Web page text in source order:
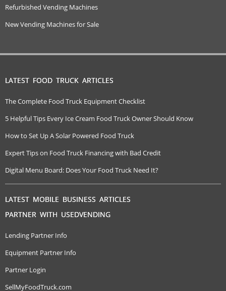
Refurbished Vending Machines
New Vending Machines for Sale
LATEST FOOD TRUCK ARTICLES
The Complete Food Truck Equipment Checklist
5 Helpful Tips Every Ice Cream Food Truck Owner Should Know
How to Set Up A Solar Powered Food Truck
Expert Tips on Food Truck Financing with Bad Credit
Digital Menu Board: Does Your Food Truck Need It?
LATEST MOBILE BUSINESS ARTICLES
PARTNER WITH USEDVENDING
Lending Partner Info
Equipment Partner Info
Partner Login
SellMyFoodTruck.com